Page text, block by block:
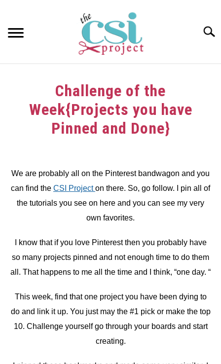
content
GIRAFFE GRINS
Challenge of the
Week{Projects you have
Pinned and Done}
in
Challenge
We are probably all on the Pinterest bandwagon and you
can find the CSI Projecton there. So, go follow. I pin all of
the tutorials you see on here and you can see my very
own favorites.
I know that if you love Pinterest then you probably have
so many projects pinned and not enough time to do them
all. That happens to me all the time and I think, “one day. “
This week, find that one project you have been dying to
do and link it up. You just may the #1 pick or make the top
10. Challenge yourself go through your boards and start
creating.